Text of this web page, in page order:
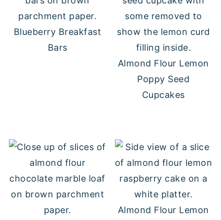
Blueberry Breakfast
Bars
Almond Flour Lemon
Poppy Seed
Cupcakes
Almond Flour Lemon